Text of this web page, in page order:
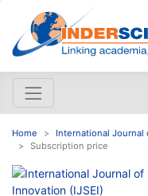
Home
International Journal
Subscription price